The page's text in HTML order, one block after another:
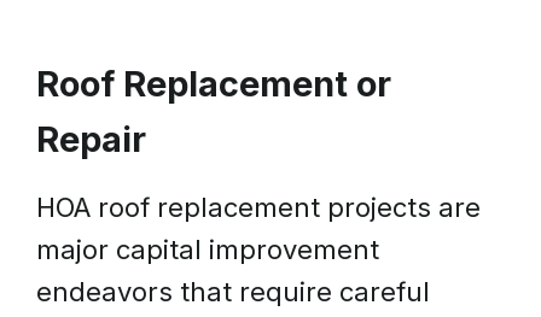
Roof Replacement or
Repair
HOA roof replacement projects are
major capital improvement
endeavors that require careful